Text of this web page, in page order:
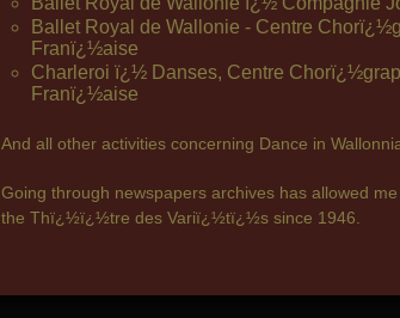
Ballet Royal de Wallonie - Centre
Franï¿½aise
Charleroi ï¿½ Danses, Centre
Franï¿½aise
And all other activities concerning Dance in
Going through newspapers archives has allowed
the Thï¿½ï¿½tre des Variï¿½tï¿½s since 1946.